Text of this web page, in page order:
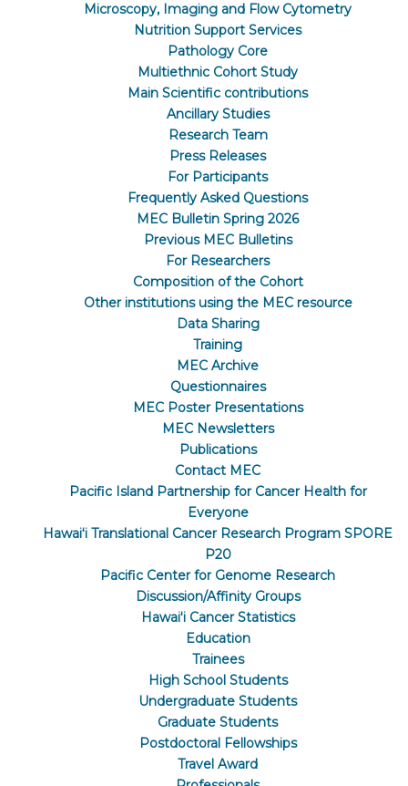
Microscopy, Imaging and Flow Cytometry
Nutrition Support Services
Pathology Core
Multiethnic Cohort Study
Main Scientific contributions
Ancillary Studies
Research Team
Press Releases
For Participants
Frequently Asked Questions
MEC Bulletin Spring 2026
Previous MEC Bulletins
For Researchers
Composition of the Cohort
Other institutions using the MEC resource
Data Sharing
Training
MEC Archive
Questionnaires
MEC Poster Presentations
MEC Newsletters
Publications
Contact MEC
Pacific Island Partnership for Cancer Health for
Everyone
Hawaiʻi Translational Cancer Research Program SPORE
P20
Pacific Center for Genome Research
Discussion/Affinity Groups
Hawaiʻi Cancer Statistics
Education
Trainees
High School Students
Undergraduate Students
Graduate Students
Postdoctoral Fellowships
Travel Award